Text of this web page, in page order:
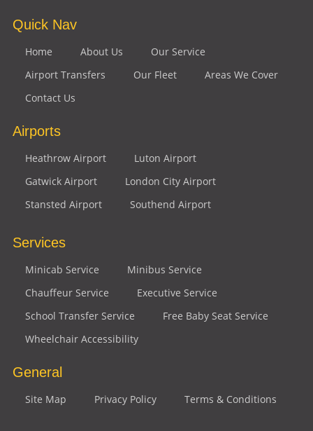
Quick Nav
Home About Us
Our Service
Airport Transfers
Our Fleet
Areas We Cover
Contact Us
Airports
Heathrow Airport
Luton Airport
Gatwick Airport
London City Airport
Stansted Airport
Southend Airport
Services
Minicab Service
Minibus Service
Chauffeur Service
Executive Service
School Transfer Service
Free Baby Seat Service
Wheelchair Accessibility
General
Site Map Privacy Policy Terms & Conditions